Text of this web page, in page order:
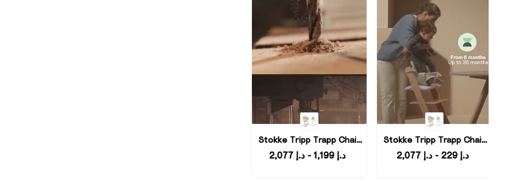
Stokke Tripp Trapp Chair
Baby Set
د.إ 1,199 - د.إ 2,077
Stokke Tripp Trapp Chair
Baby Set د.إ 229 - د.إ 2,077